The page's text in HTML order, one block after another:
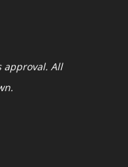
approval. All